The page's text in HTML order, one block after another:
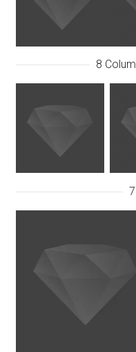
8